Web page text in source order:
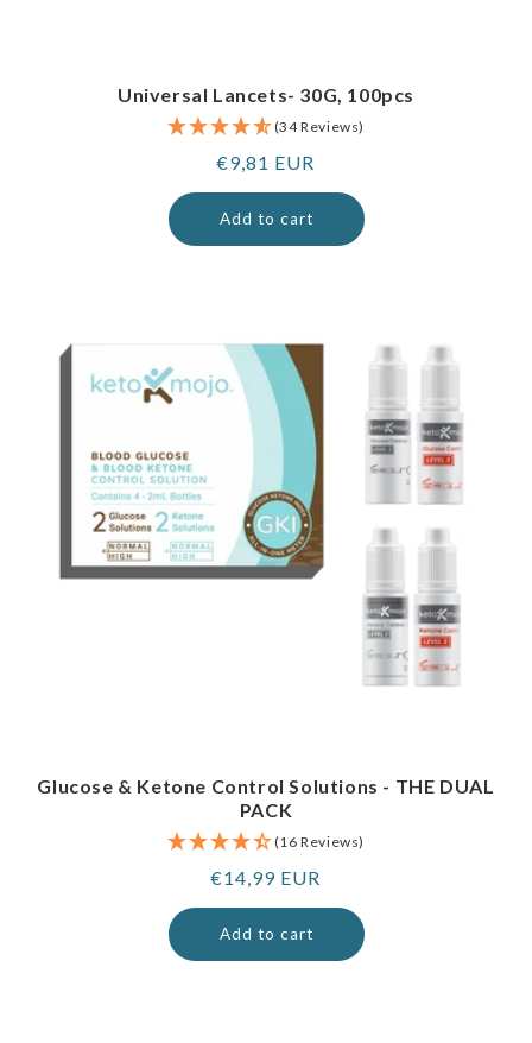
Universal Lancets- 30G, 100pcs
(34 Reviews)
Regular
price
€9,81 EUR
Add to cart
Glucose & Ketone Control Solutions - THE DUAL
PACK
(16 Reviews)
Regular
price
€14,99 EUR
Add to cart